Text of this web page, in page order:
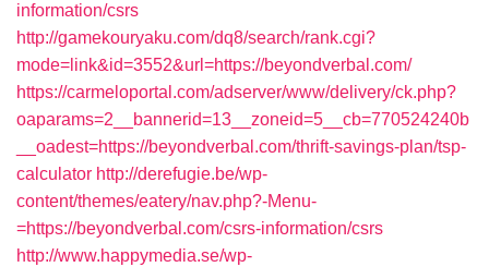
information/csrs
http://gamekouryaku.com/dq8/search/rank.cgi?
mode=link&id=3552&url=https://beyondverbal.com/
https://carmeloportal.com/adserver/www/delivery/ck.php?
oaparams=2__bannerid=13__zoneid=5__cb=770524240b
__oadest=https://beyondverbal.com/thrift-savings-plan/tsp-
calculator http://derefugie.be/wp-
content/themes/eatery/nav.php?-Menu-
=https://beyondverbal.com/csrs-information/csrs
http://www.happymedia.se/wp-